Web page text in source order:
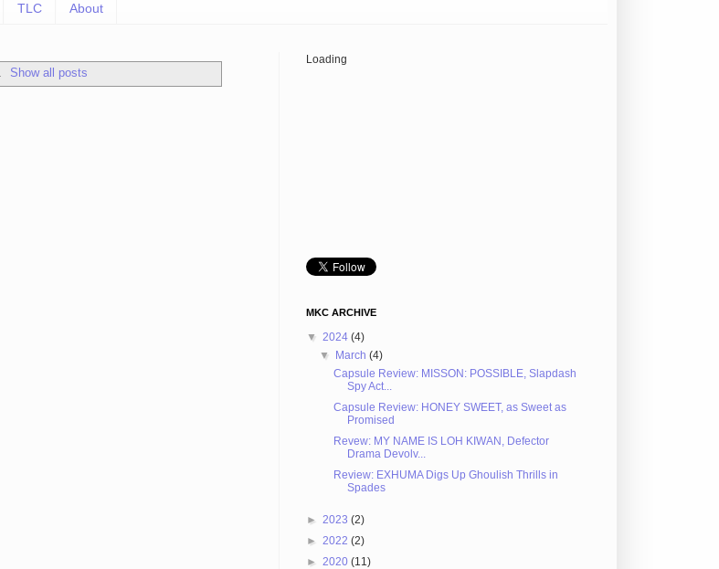
TLC About
Show all posts
Loading
MKC ARCHIVE
▼ 2024 (4)
▼ March(4)
Capsule Review: MISSON: POSSIBLE, Slapdash
Spy Act...
Capsule Review: HONEY SWEET, as Sweet as
Promised
Revew: MY NAME IS LOH KIWAN, Defector
Drama Devolv...
Review: EXHUMA Digs Up Ghoulish Thrills in
Spades
► 2023 (2)
► 2022 (2)
► 2020 (11)